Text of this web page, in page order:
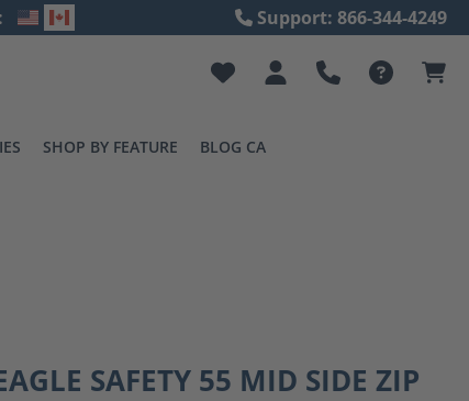
Support: 866-344-4249
SHOP BY FEATURE BLOG CA
SAFETY 55 MID SIDE ZIP